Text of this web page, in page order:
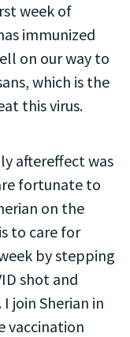
week of
immunized
on our way to
which is the
this virus.
aftereffect was
fortunate to
on the
to care for
by stepping
shot and
join Sherian in
vaccination